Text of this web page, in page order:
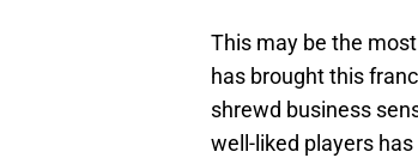
This may be the
has brought this
shrewd business
well-liked players